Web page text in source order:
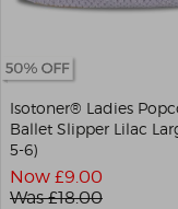
Isotoner® Ladies
Ballet Slipper Lilac
5-6)
Now £9.00
Was £18.00